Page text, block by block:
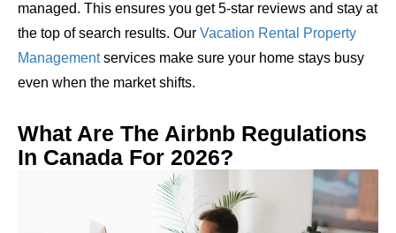
managed. This ensures you get 5-star reviews and stay at
the top of search results. Our Vacation Rental Property
Managementservices make sure your home stays busy
even when the market shifts.
What Are The Airbnb Regulations
In Canada For 2026?